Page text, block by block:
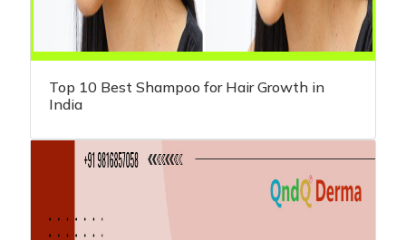
Top 10 Best Shampoo for Hair Growth in
India